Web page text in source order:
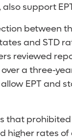
also support
between
and STD
reviewed
a three-
EPT and
that
higher rates